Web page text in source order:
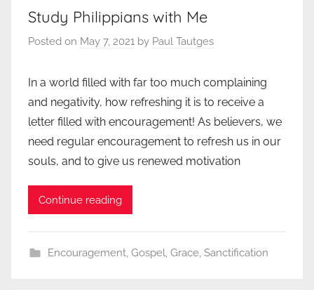
Study Philippians with Me
Posted on May 7, 2021 by Paul Tautges
In a world filled with far too much complaining
and negativity, how refreshing it is to receive a
letter filled with encouragement! As believers, we
need regular encouragement to refresh us in our
souls, and to give us renewed motivation
Continue reading
Encouragement, Gospel, Grace, Sanctification